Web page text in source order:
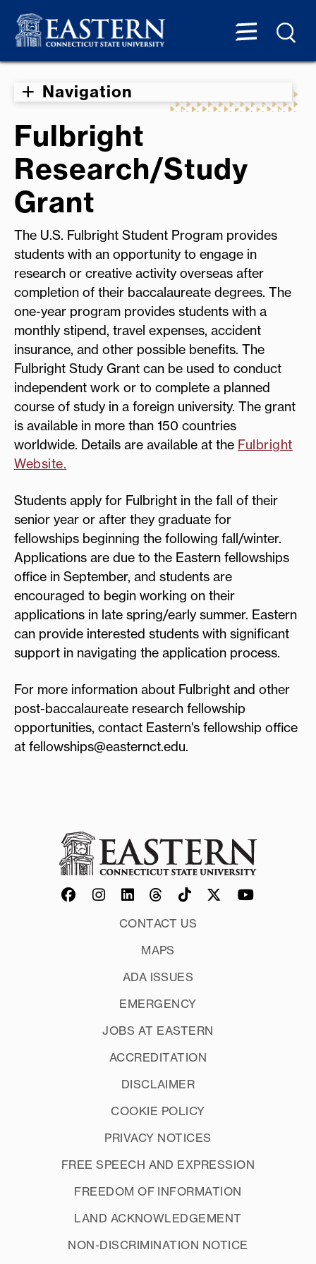
Navigation
Fulbright
Research/Study
Grant
The U.S. Fulbright Student Program provides
students with an opportunity to engage in
research or creative activity overseas after
completion of their baccalaureate degrees. The
one-year program provides students with a
monthly stipend, travel expenses, accident
insurance, and other possible benefits. The
Fulbright Study Grant can be used to conduct
independent work or to complete a planned
course of study in a foreign university. The grant
is available in more than 150 countries
worldwide. Details are available at the Fulbright
Website.
Students apply for Fulbright in the fall of their
senior year or after they graduate for
fellowships beginning the following fall/winter.
Applications are due to the Eastern fellowships
office in September, and students are
encouraged to begin working on their
applications in late spring/early summer. Eastern
can provide interested students with significant
support in navigating the application process.
For more information about Fulbright and other
post-baccalaureate research fellowship
opportunities, contact Eastern's fellowship office
at fellowships@easternct.edu.
CONTACT US
MAPS
ADA ISSUES
EMERGENCY
JOBS AT EASTERN
ACCREDITATION
DISCLAIMER
COOKIE POLICY
PRIVACY NOTICES
FREE SPEECH AND EXPRESSION
FREEDOM OF INFORMATION
LAND ACKNOWLEDGEMENT
NON-DISCRIMINATION NOTICE